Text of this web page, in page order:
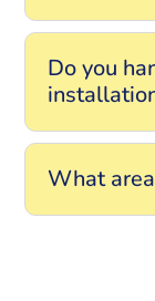
Do you
What